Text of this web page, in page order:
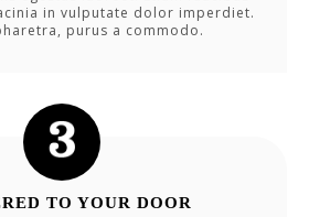
in vulputate dolor imperdiet.
purus a commodo.
TO YOUR DOOR